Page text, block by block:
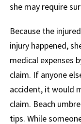
she may require
Because the
injury happened,
medical expenses
claim. If anyone
accident, it would
claim. Beach
tips. While